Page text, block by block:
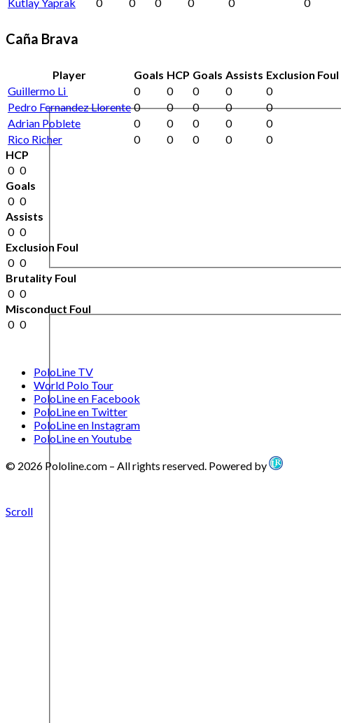
Kutlay Yaprak
0 0 0 0 0 0
Caña Brava
Player Goals HCP Goals Assists Exclusion Foul
Guillermo Li
0 0 0 0 0
Pedro Fernandez Llorente 0 0 0 0 0
Adrian Poblete
0 0 0 0 0
Rico Richer
0 0 0 0 0
HCP
0 0
Goals
0 0
Assists
0 0
Exclusion Foul
0 0
Brutality Foul
0 0
Misconduct Foul
0 0
PoloLine TV
World Polo Tour
PoloLine en Facebook
PoloLine en Twitter
PoloLine en Instagram
PoloLine en Youtube
© 2026 Pololine.com – All rights reserved. Powered by
Scroll